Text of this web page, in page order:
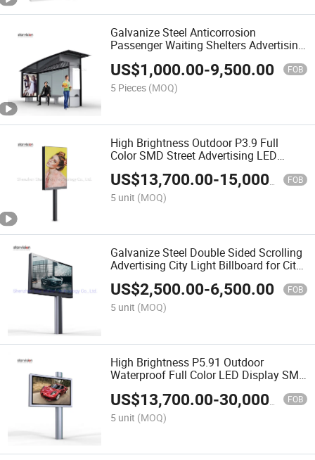
Galvanize Steel Anticorrosion
Passenger Waiting Shelters Advertising
Bus Shelter
US$1,000.00-9,500.00 FOB
5 Pieces (MOQ)
High Brightness Outdoor P3.9 Full
Color SMD Street Advertising LED
Display Mupi
US$13,700.00-15,000.00 FOB
5 unit (MOQ)
Galvanize Steel Double Sided Scrolling
Advertising City Light Billboard for City
Center
US$2,500.00-6,500.00 FOB
5 unit (MOQ)
High Brightness P5.91 Outdoor
Waterproof Full Color LED Display SMD
US$13,700.00-30,000.00 FOB
5 unit (MOQ)